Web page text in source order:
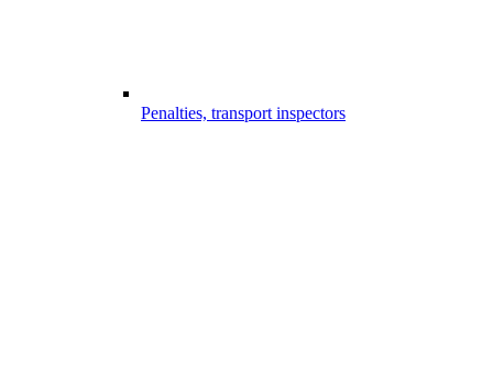
Penalties, transport inspectors